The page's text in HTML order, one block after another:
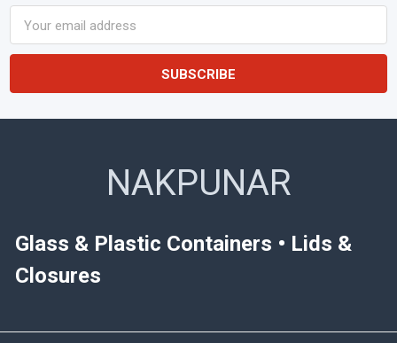
Address
NAKPUNAR
Glass & Plastic Containers • Lids &
Closures